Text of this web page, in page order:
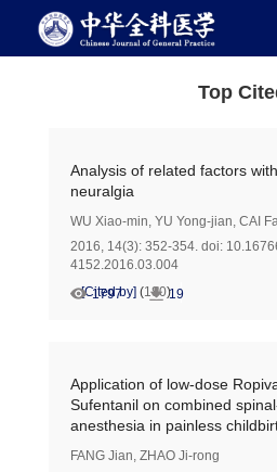
Top
Analysis of related factors
neuralgia
WU Xiao-min, YU Yong-jian, CAI
2016, 14(3): 352-354. doi:
4152.2016.03.004
[Cited by] (180)
1797 19
Application of low-dose
Sufentanil on combined
anesthesia in painless
FANG Jian, ZHAO Ji-rong